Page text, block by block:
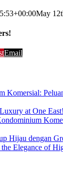
May
Email
Komersial:
at One East!
Hijau dengan
the Elegance of